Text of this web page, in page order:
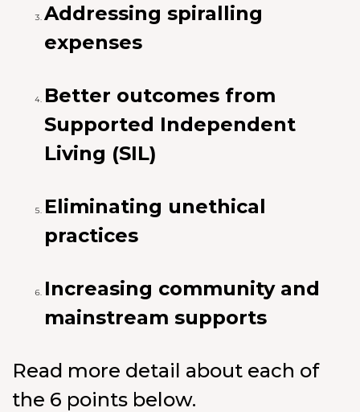
Addressing spiralling
expenses
Better outcomes from
Supported Independent
Living (SIL)
Eliminating unethical
practices
Increasing community and
mainstream supports
Read more detail about each of
the 6 points below.